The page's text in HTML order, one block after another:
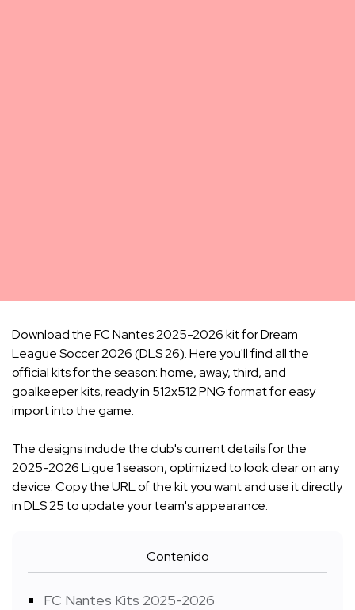
Download the FC Nantes 2025-2026 kit for Dream
League Soccer 2026 (DLS 26). Here you'll find all the
official kits for the season: home, away, third, and
goalkeeper kits, ready in 512x512 PNG format for easy
import into the game.
The designs include the club's current details for the
2025-2026 Ligue 1 season, optimized to look clear on any
device. Copy the URL of the kit you want and use it directly
in DLS 25 to update your team's appearance.
Contenido
FC Nantes Kits 2025-2026